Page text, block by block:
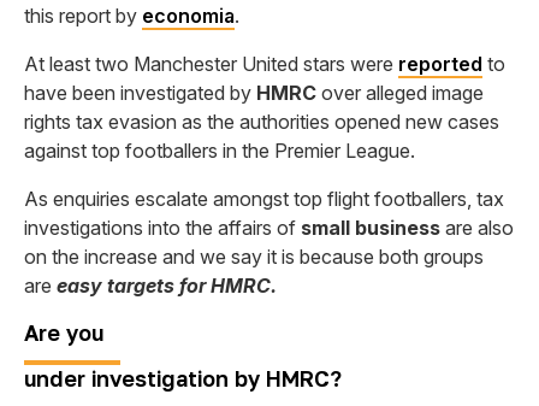
this report by economia.
At least two Manchester United stars were reported to
have been investigated by HMRC over alleged image
rights tax evasion as the authorities opened new cases
against top footballers in the Premier League.
As enquiries escalate amongst top flight footballers, tax
investigations into the affairs of small business are also
on the increase and we say it is because both groups
are easy targets for HMRC.
Are you
under investigation by HMRC?